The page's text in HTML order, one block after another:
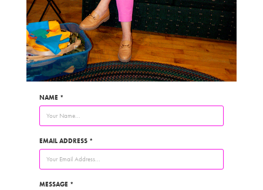
NAME *
EMAIL ADDRESS *
MESSAGE *